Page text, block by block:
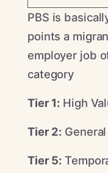
PBS is
points a
employer job
category
Tier 1: High
Tier 2:
Tier 5: